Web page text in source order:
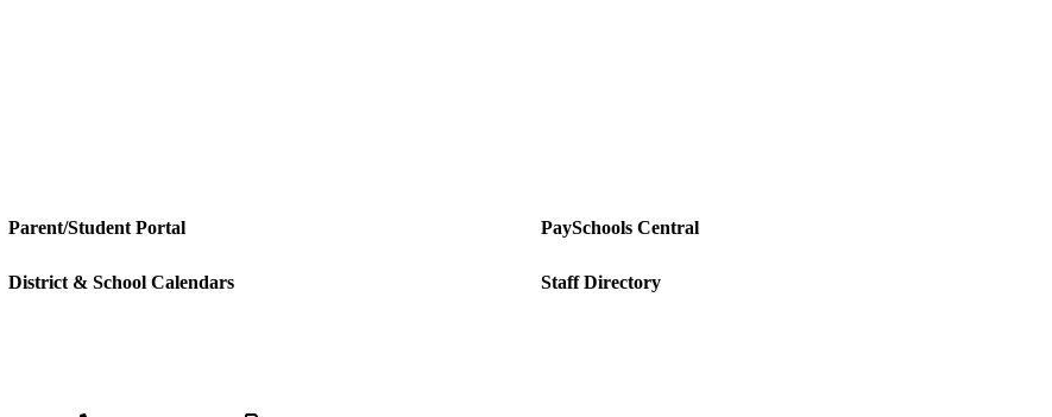
Parent/Student Portal PaySchools Central
District & School Calendars Staff Directory